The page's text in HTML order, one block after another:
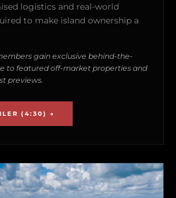
logistics and real-world
to make island ownership a
gain exclusive behind-the-
to featured off-market properties and
previews.
(4:30) →